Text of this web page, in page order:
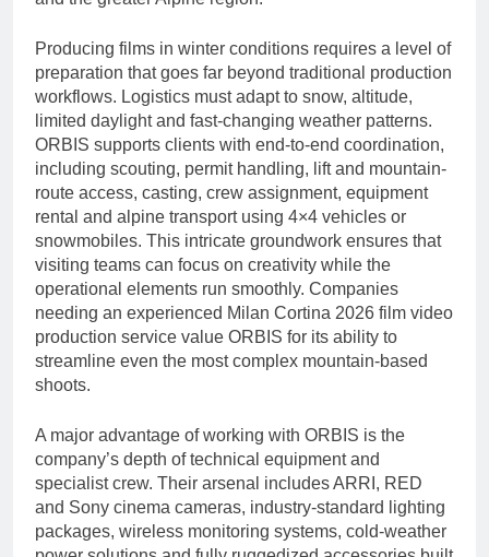
Producing films in winter conditions requires a level of
preparation that goes far beyond traditional production
workflows. Logistics must adapt to snow, altitude,
limited daylight and fast-changing weather patterns.
ORBIS supports clients with end-to-end coordination,
including scouting, permit handling, lift and mountain-
route access, casting, crew assignment, equipment
rental and alpine transport using 4×4 vehicles or
snowmobiles. This intricate groundwork ensures that
visiting teams can focus on creativity while the
operational elements run smoothly. Companies
needing an experienced Milan Cortina 2026 film video
production service value ORBIS for its ability to
streamline even the most complex mountain-based
shoots.
A major advantage of working with ORBIS is the
company’s depth of technical equipment and
specialist crew. Their arsenal includes ARRI, RED
and Sony cinema cameras, industry-standard lighting
packages, wireless monitoring systems, cold-weather